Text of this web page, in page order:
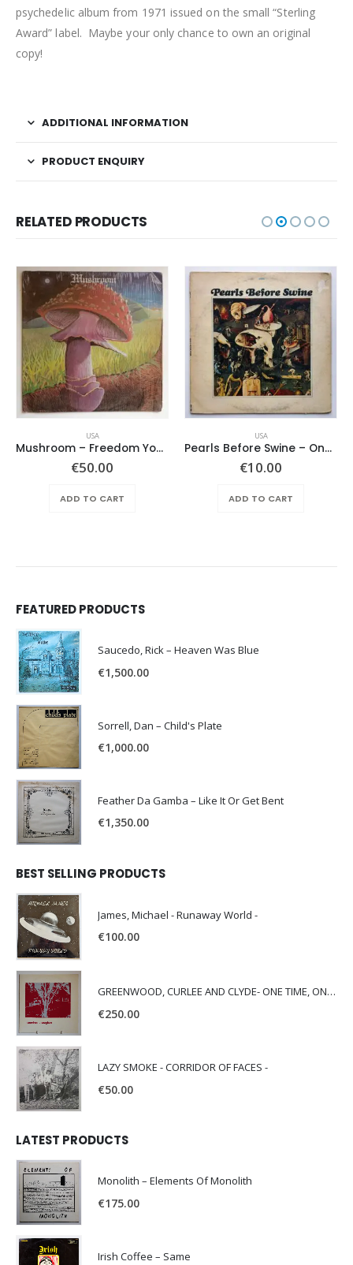
psychedelic album from 1971 issued on the small “Sterling
Award” label. Maybe your only chance to own an original
copy!
ADDITIONAL INFORMATION
PRODUCT ENQUIRY
RELATED PRODUCTS
USA
Mushroom – Freedom You’re A Woman
€50.00
ADD TO CART
USA
Pearls Before Swine – One Nation Underground
€10.00
ADD TO CART
FEATURED PRODUCTS
Saucedo, Rick – Heaven Was Blue
€1,500.00
Sorrell, Dan – Child's Plate
€1,000.00
Feather Da Gamba – Like It Or Get Bent
€1,350.00
BEST SELLING PRODUCTS
James, Michael - Runaway World -
€100.00
GREENWOOD, CURLEE AND CLYDE- ONE TIME, ONE PLACE -
€250.00
LAZY SMOKE - CORRIDOR OF FACES -
€50.00
LATEST PRODUCTS
Monolith – Elements Of Monolith
€175.00
Irish Coffee – Same